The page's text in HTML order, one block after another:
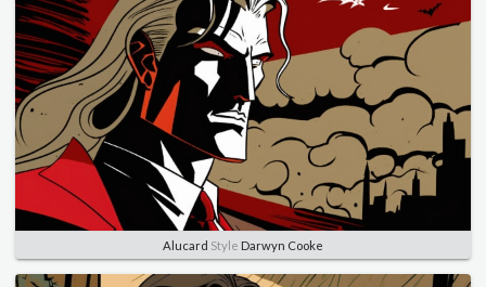
Alucard Style Darwyn Cooke